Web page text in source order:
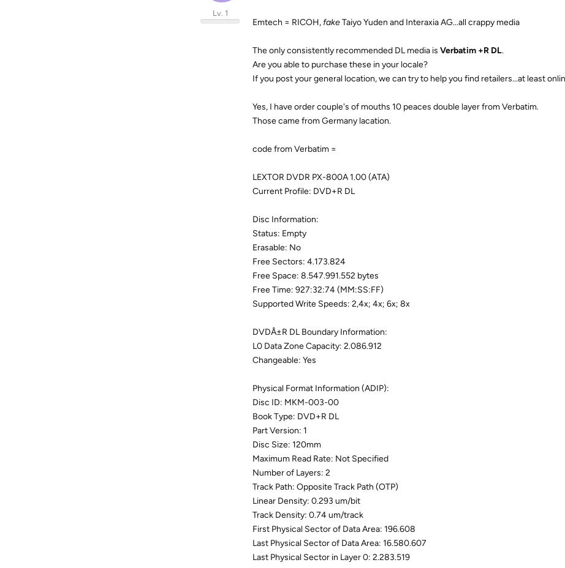
Lv. 1
Emtech = RICOH, fakeTaiyo Yuden and Interaxia AG...all crappy media
The only consistently recommended DL media is Verbatim +R DL.
Are you able to purchase these in your locale?
If you post your general location, we can try to help you find retailers...at least
Yes, I have order couple's of mouths 10 peaces double layer from Verbatim.
Those came from Germany lacation.
code from Verbatim =
LEXTOR DVDR PX-800A 1.00 (ATA)
Current Profile: DVD+R DL
Disc Information:
Status: Empty
Erasable: No
Free Sectors: 4.173.824
Free Space: 8.547.991.552 bytes
Free Time: 927:32:74 (MM:SS:FF)
Supported Write Speeds: 2,4x; 4x; 6x; 8x
DVDÂ±R DL Boundary Information:
L0 Data Zone Capacity: 2.086.912
Changeable: Yes
Physical Format Information (ADIP):
Disc ID: MKM-003-00
Book Type: DVD+R DL
Part Version: 1
Disc Size: 120mm
Maximum Read Rate: Not Specified
Number of Layers: 2
Track Path: Opposite Track Path (OTP)
Linear Density: 0.293 um/bit
Track Density: 0.74 um/track
First Physical Sector of Data Area: 196.608
Last Physical Sector of Data Area: 16.580.607
Last Physical Sector in Layer 0: 2.283.519